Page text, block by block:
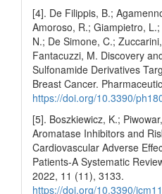
[4]. De Filippis, B.;
Amoroso, R.; Giampietro, L.;
N.; De Simone, C.;
Fantacuzzi, M. Discovery
Sulfonamide Derivatives
Breast Cancer.
https://doi.org/10.3390/
[5]. Boszkiewicz, K.;
Aromatase Inhibitors and
Cardiovascular Adverse
Patients-A Systematic
2022, 11 (11), 3133.
https://doi.org/10.3390/